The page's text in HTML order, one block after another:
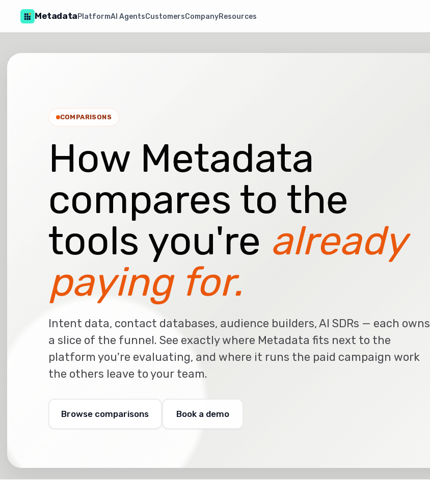
MetadataPlatformAI AgentsCustomersCompanyResources
COMPARISONS
How Metadata
compares to the
tools you're already
paying for.
Intent data, contact databases, audience builders, AI SDRs — each owns
a slice of the funnel. See exactly where Metadata fits next to the
platform you're evaluating, and where it runs the paid campaign work
the others leave to your team.
Browse comparisons Book a demo